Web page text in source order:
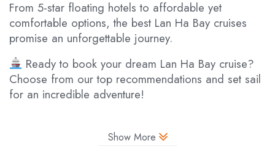
From 5-star floating hotels to affordable yet
comfortable options, the best Lan Ha Bay cruises
promise an unforgettable journey.
Ready to book your dream Lan Ha Bay cruise?
Choose from our top recommendations and set sail
for an incredible adventure!
Show More